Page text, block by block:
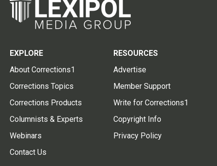
EXPLORE
About Corrections1
Corrections Topics
Corrections Products
Columnists & Experts
Webinars
Contact Us
RESOURCES
Advertise
Member Support
Write for Corrections1
Copyright Info
Privacy Policy